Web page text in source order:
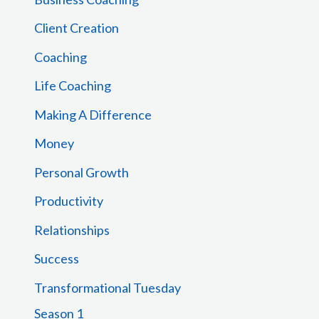
o
r
:
Client Creation
Coaching
Life Coaching
Making A Difference
Money
Personal Growth
Productivity
Relationships
Success
Transformational Tuesday
Season 1